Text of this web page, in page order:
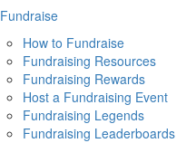
Fundraise
How to Fundraise
Fundraising Resources
Fundraising Rewards
Host a Fundraising Event
Fundraising Legends
Fundraising Leaderboards